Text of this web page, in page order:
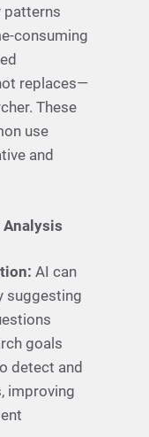
patterns
consuming
replaces—
These
use
and
Analysis
AI can
suggesting
goals
detect and
improving